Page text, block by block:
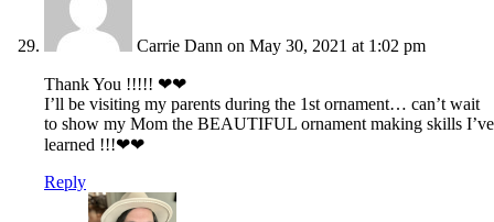
Carrie Dann on May 30, 2021 at 1:02 pm
Thank You !!!!! ❤❤
I’ll be visiting my parents during the 1st ornament… can’t wait
to show my Mom the BEAUTIFUL ornament making skills I’ve
learned !!!❤❤
Reply